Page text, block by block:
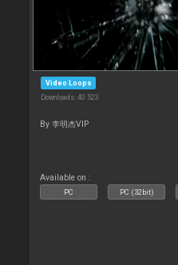
Video Loops
Downloads: 40 523
By 李明杰VIP
Available on :
PC PC (32bit)